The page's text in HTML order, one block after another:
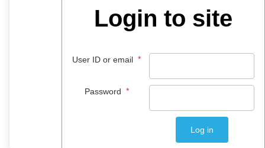
Login to site
User ID or email *
Password *